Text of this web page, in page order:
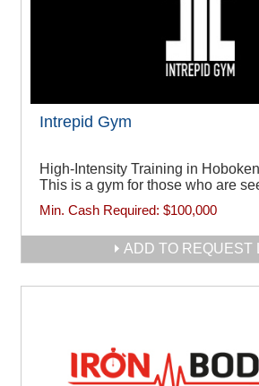
Intrepid Gym
High-Intensity Training in
This is a gym for those who are
Min. Cash Required: $100,000
ADD TO REQUEST